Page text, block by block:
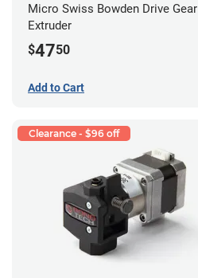
Micro Swiss Bowden Drive Gear
Extruder
$4750
Add to Cart
Clearance - $96 off